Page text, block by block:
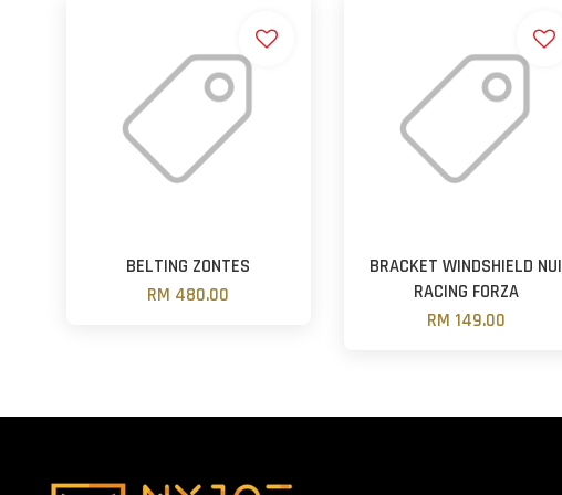
BELTING ZONTES
RM 480.00
BRACKET WINDSHIELD NUI
RACING FORZA
RM 149.00